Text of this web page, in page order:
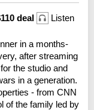
deal Listen
in a months-
after streaming
the studio and
in a generation.
- from CNN
of the family led by